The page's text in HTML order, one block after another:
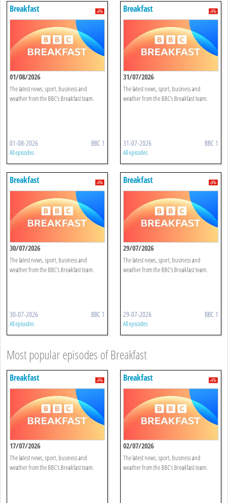
Breakfast
01/08/2026
The latest news, sport, business and
weather from the BBC's Breakfast team.
01-08-2026 BBC 1
All episodes
Breakfast
31/07/2026
The latest news, sport, business and
weather from the BBC's Breakfast team.
31-07-2026 BBC 1
All episodes
Breakfast
30/07/2026
The latest news, sport, business and
weather from the BBC's Breakfast team.
30-07-2026 BBC 1
All episodes
Breakfast
29/07/2026
The latest news, sport, business and
weather from the BBC's Breakfast team.
29-07-2026 BBC 1
All episodes
Most popular episodes of Breakfast
Breakfast
17/07/2026
The latest news, sport, business and
weather from the BBC's Breakfast team.
Breakfast
02/07/2026
The latest news, sport, business and
weather from the BBC's Breakfast team.